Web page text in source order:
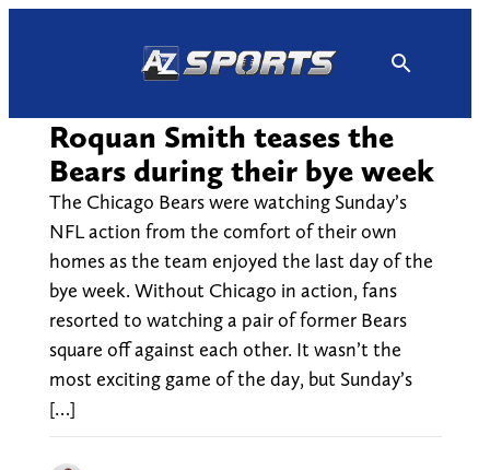
Roquan Smith teases the
Bears during their bye week
The Chicago Bears were watching Sunday’s
NFL action from the comfort of their own
homes as the team enjoyed the last day of the
bye week. Without Chicago in action, fans
resorted to watching a pair of former Bears
square off against each other. It wasn’t the
most exciting game of the day, but Sunday’s
[…]